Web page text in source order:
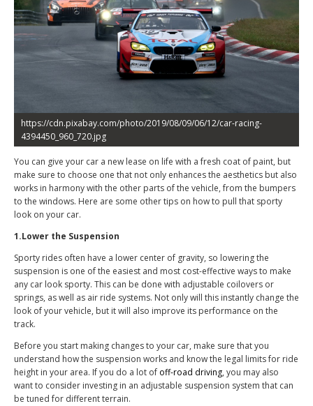
https://cdn.pixabay.com/photo/2019/08/09/06/12/car-racing-
4394450_960_720.jpg
You can give your car a new lease on life with a fresh coat of paint, but
make sure to choose one that not only enhances the aesthetics but also
works in harmony with the other parts of the vehicle, from the bumpers
to the windows. Here are some other tips on how to pull that sporty
look on your car.
1.Lower the Suspension
Sporty rides often have a lower center of gravity, so lowering the
suspension is one of the easiest and most cost-effective ways to make
any car look sporty. This can be done with adjustable coilovers or
springs, as well as air ride systems. Not only will this instantly change the
look of your vehicle, but it will also improve its performance on the
track.
Before you start making changes to your car, make sure that you
understand how the suspension works and know the legal limits for ride
height in your area. If you do a lot of off-road driving, you may also
want to consider investing in an adjustable suspension system that can
be tuned for different terrain.